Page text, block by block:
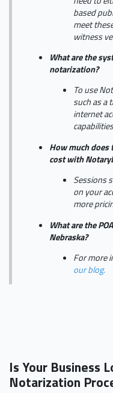
based
meet
witness
What are the
notarization?
To use
such as a
internet
How much
cost with
Sessions
on your
more
What are the
Nebraska?
For more
our blog.
Is Your Business
Notarization